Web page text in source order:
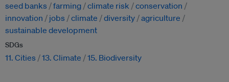
seed banks
farming climate risk
conservation
innovation
jobs climate diversity agriculture
sustainable development
SDGs
11. Cities 13. Climate 15. Biodiversity